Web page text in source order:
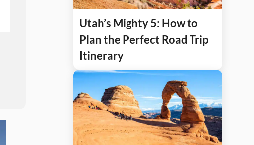
Utah’s Mighty 5: How to
Plan the Perfect Road Trip
Itinerary